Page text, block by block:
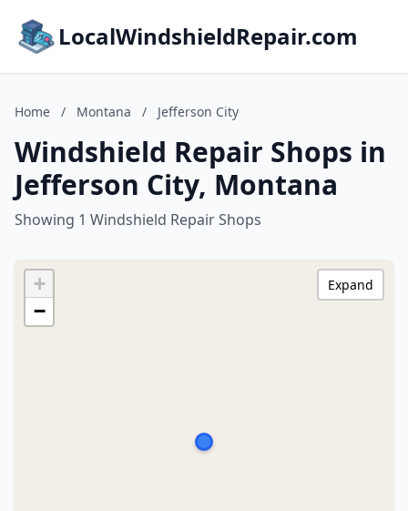
LocalWindshieldRepair.com
Home / Montana / Jefferson City
Windshield Repair Shops in
Jefferson City, Montana
Showing 1 Windshield Repair Shops
+
−
Expand